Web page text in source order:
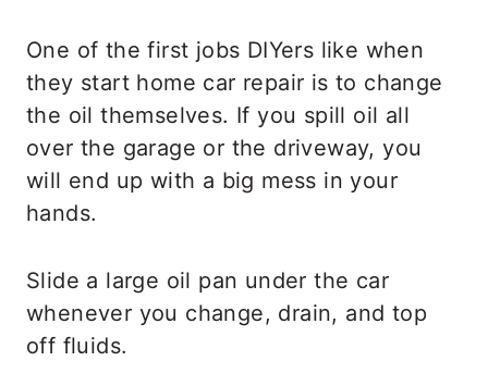
One of the first jobs DIYers like when
they start home car repair is to change
the oil themselves. If you spill oil all
over the garage or the driveway, you
will end up with a big mess in your
hands.
Slide a large oil pan under the car
whenever you change, drain, and top
off fluids.